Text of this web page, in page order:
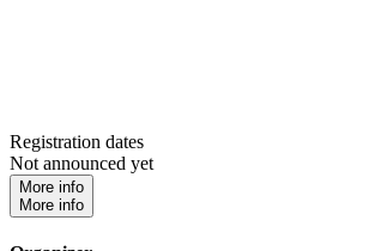
Registration dates
Not announced yet
More info
More info